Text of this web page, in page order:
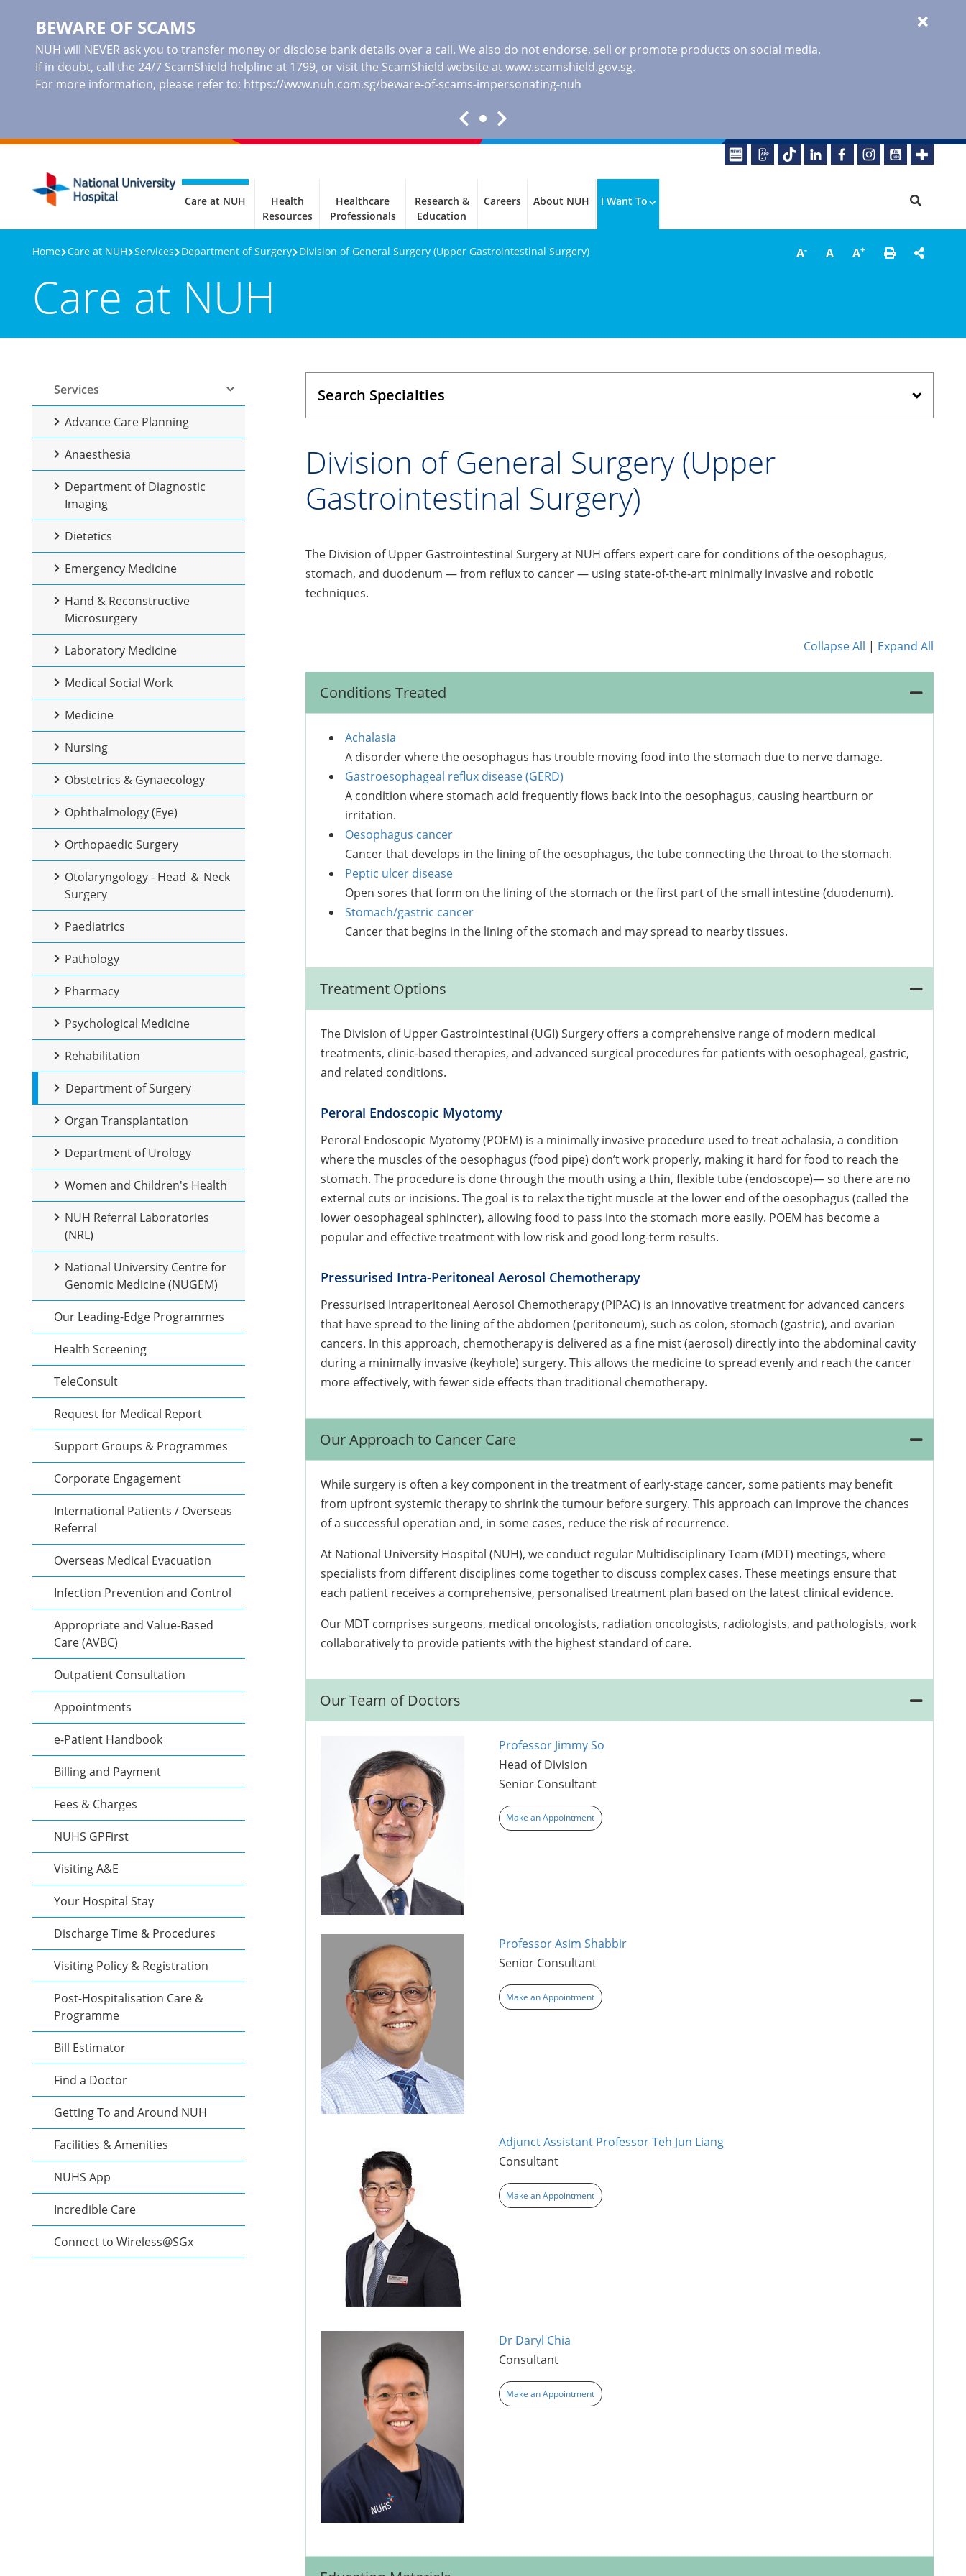
BEWARE OF SCAMS
NUH will NEVER ask you to transfer money or disclose bank details over a call. We also do not endorse, sell or promote products on social media.
If in doubt, call the 24/7 ScamShield helpline at 1799, or visit the ScamShield website atwww.scamshield.gov.sg.
For more information, please refer to: https://www.nuh.com.sg/beware-of-scams-impersonating-nuh
Care at NUH
Health
Resources
Healthcare
Professionals
Research &
Education
Careers About NUH I Want To
A- A A+
Home Care at NUH Services Department of Surgery Division of General Surgery (Upper Gastrointestinal Surgery)
Care at NUH
Services
Advance Care Planning
Anaesthesia
Department of Diagnostic
Imaging
Dietetics
Emergency Medicine
Hand & Reconstructive
Microsurgery
Laboratory Medicine
Medical Social Work
Medicine
Nursing
Obstetrics & Gynaecology
Ophthalmology (Eye)
Orthopaedic Surgery
Otolaryngology - Head ＆ Neck
Surgery
Paediatrics
Pathology
Pharmacy
Psychological Medicine
Rehabilitation
Department of Surgery
Organ Transplantation
Department of Urology
Women and Children's Health
NUH Referral Laboratories
(NRL)
National University Centre for
Genomic Medicine (NUGEM)
Our Leading-Edge Programmes
Health Screening
TeleConsult
Request for Medical Report
Support Groups & Programmes
Corporate Engagement
International Patients / Overseas
Referral
Overseas Medical Evacuation
Infection Prevention and Control
Appropriate and Value-Based
Care (AVBC)
Outpatient Consultation
Appointments
e-Patient Handbook
Billing and Payment
Fees & Charges
NUHS GPFirst
Visiting A&E
Your Hospital Stay
Discharge Time & Procedures
Visiting Policy & Registration
Post-Hospitalisation Care &
Programme
Bill Estimator
Find a Doctor
Getting To and Around NUH
Facilities & Amenities
NUHS App
Incredible Care
Connect to Wireless@SGx
Search Specialties
Division of General Surgery (Upper
Gastrointestinal Surgery)
The Division of Upper GastrointestinaI Surgery at NUH offers expert care for conditions of the oesophagus,
stomach, and duodenum — from reflux to cancer — using state-of-the-art minimally invasive and robotic
techniques.
Collapse All | Expand All
Conditions Treated
Achalasia
A disorder where the oesophagus has trouble moving food into the stomach due to nerve damage.
Gastroesophageal reflux disease (GERD)
A condition where stomach acid frequently flows back into the oesophagus, causing heartburn or
irritation.
Oesophagus cancer
Cancer that develops in the lining of the oesophagus, the tube connecting the throat to the stomach.
Peptic ulcer disease
Open sores that form on the lining of the stomach or the first part of the small intestine (duodenum).
Stomach/gastric cancer
Cancer that begins in the lining of the stomach and may spread to nearby tissues.
Treatment Options
The Division of Upper Gastrointestinal (UGI) Surgery offers a comprehensive range of modern medical
treatments, clinic-based therapies, and advanced surgical procedures for patients with oesophageal, gastric,
and related conditions.
Peroral Endoscopic Myotomy
Peroral Endoscopic Myotomy (POEM) is a minimally invasive procedure used to treat achalasia, a condition
where the muscles of the oesophagus (food pipe) don’t work properly, making it hard for food to reach the
stomach. The procedure is done through the mouth using a thin, flexible tube (endoscope)— so there are no
external cuts or incisions. The goal is to relax the tight muscle at the lower end of the oesophagus (called the
lower oesophageal sphincter), allowing food to pass into the stomach more easily. POEM has become a
popular and effective treatment with low risk and good long-term results.
Pressurised Intra-Peritoneal Aerosol Chemotherapy
Pressurised Intraperitoneal Aerosol Chemotherapy (PIPAC) is an innovative treatment for advanced cancers
that have spread to the lining of the abdomen (peritoneum), such as colon, stomach (gastric), and ovarian
cancers. In this approach, chemotherapy is delivered as a fine mist (aerosol) directly into the abdominal cavity
during a minimally invasive (keyhole) surgery. This allows the medicine to spread evenly and reach the cancer
more effectively, with fewer side effects than traditional chemotherapy.
Our Approach to Cancer Care
While surgery is often a key component in the treatment of early-stage cancer, some patients may benefit
from upfront systemic therapy to shrink the tumour before surgery. This approach can improve the chances
of a successful operation and, in some cases, reduce the risk of recurrence.
At National University Hospital (NUH), we conduct regular Multidisciplinary Team (MDT) meetings, where
specialists from different disciplines come together to discuss complex cases. These meetings ensure that
each patient receives a comprehensive, personalised treatment plan based on the latest clinical evidence.
Our MDT comprises surgeons, medical oncologists, radiation oncologists, radiologists, and pathologists, work
collaboratively to provide patients with the highest standard of care.
Our Team of Doctors
Professor Jimmy So
Head of Division
Senior Consultant
Make an Appointment
Professor Asim Shabbir
Senior Consultant
Make an Appointment
Adjunct Assistant Professor Teh Jun Liang
Consultant
Make an Appointment
Dr Daryl Chia
Consultant
Make an Appointment